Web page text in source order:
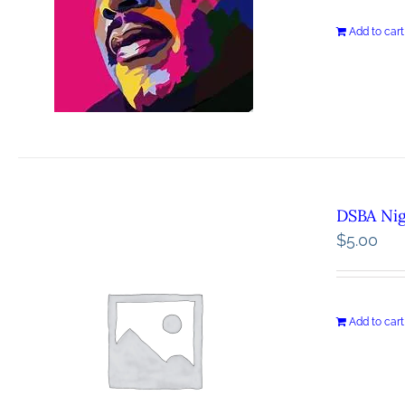
Add to cart
DSBA
$5.00
Add to cart